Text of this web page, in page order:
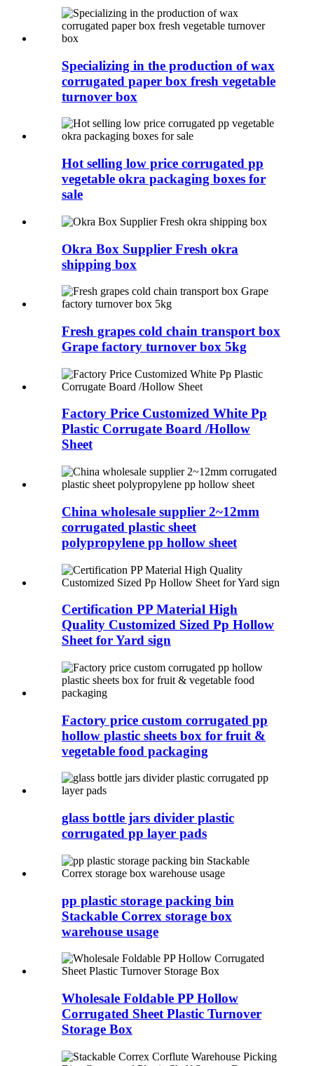
Specializing in the production of wax
corrugated paper box fresh vegetable
turnover box
Hot selling low price corrugated pp
vegetable okra packaging boxes for
sale
Okra Box Supplier Fresh okra
shipping box
Fresh grapes cold chain transport box
Grape factory turnover box 5kg
Factory Price Customized White Pp
Plastic Corrugate Board /Hollow
Sheet
China wholesale supplier 2~12mm
corrugated plastic sheet
polypropylene pp hollow sheet
Certification PP Material High
Quality Customized Sized Pp Hollow
Sheet for Yard sign
Factory price custom corrugated pp
hollow plastic sheets box for fruit &
vegetable food packaging
glass bottle jars divider plastic
corrugated pp layer pads
pp plastic storage packing bin
Stackable Correx storage box
warehouse usage
Wholesale Foldable PP Hollow
Corrugated Sheet Plastic Turnover
Storage Box